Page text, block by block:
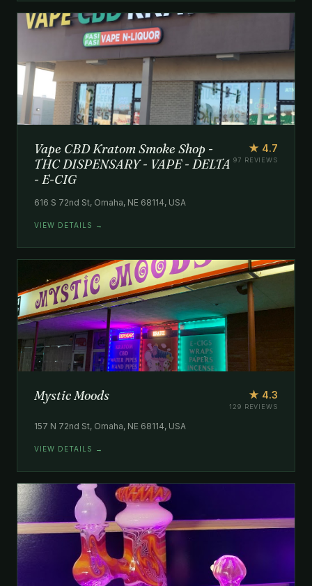
Vape CBD Kratom Smoke Shop -
THC DISPENSARY - VAPE - DELTA
- E-CIG
★ 4.7
97 REVIEWS
616 S 72nd St, Omaha, NE 68114, USA
VIEW DETAILS →
Mystic Moods ★ 4.3
129 REVIEWS
157 N 72nd St, Omaha, NE 68114, USA
VIEW DETAILS →